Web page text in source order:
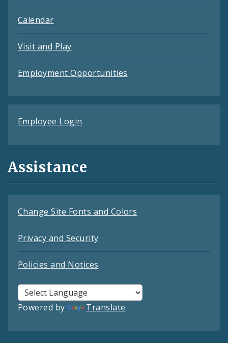
Calendar
Visit and Play
Employment Opportunities
Employee Login
Assistance
Change Site Fonts and Colors
Privacy and Security
Policies and Notices
Powered by Translate